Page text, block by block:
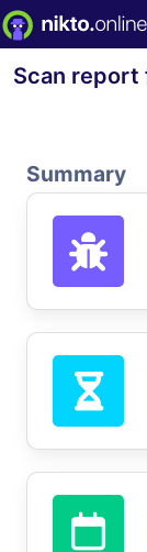
Scan
Summary